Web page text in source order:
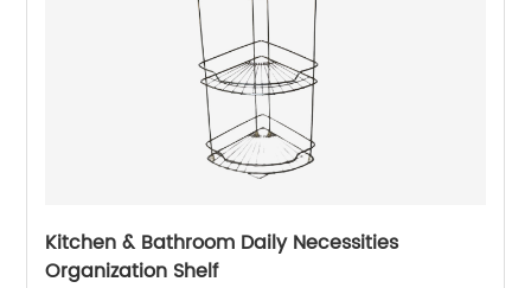
Kitchen & Bathroom Daily Necessities
Organization Shelf